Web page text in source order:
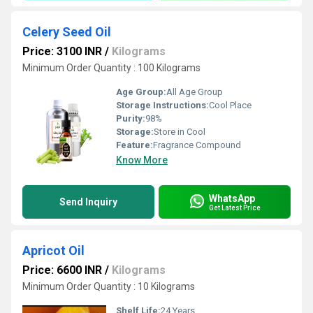
Celery Seed Oil
Price: 3100 INR / Kilograms
Minimum Order Quantity : 100 Kilograms
Age Group:All Age Group
Storage Instructions:Cool Place
Purity:98%
Storage:Store in Cool
Feature:Fragrance Compound
Know More
Send Inquiry WhatsApp
Get Latest Price
Apricot Oil
Price: 6600 INR / Kilograms
Minimum Order Quantity : 10 Kilograms
Shelf Life:24 Years